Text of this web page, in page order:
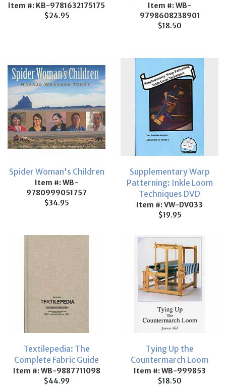
Item #: KB-9781632175175
$24.95
Item #: WB-
9798608238901
$18.50
Spider Woman's Children
Item #: WB-
9780999051757
$34.95
Supplementary Warp
Patterning: Inkle Loom
Techniques DVD
Item #: VW-DV033
$19.95
Textilepedia: The
Complete Fabric Guide
Item #: WB-9887711098
$44.99
Tying Up the
Countermarch Loom
Item #: WB-999853
$18.50